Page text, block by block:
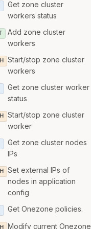
Get zone cluster
workers status
Add zone cluster
workers
Start/stop zone cluster
workers
Get zone cluster worker
status
Start/stop zone cluster
worker
Get zone cluster nodes
IPs
Set external IPs of
nodes in application
config
Get Onezone policies.
Modify current Onezone